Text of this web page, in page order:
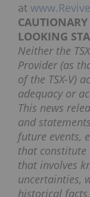
at
LOOKING
Neither the
Provider (as
of the TSX-V)
adequacy or
This news
and
future events,
that constitute
that involves
uncertainties,
historical